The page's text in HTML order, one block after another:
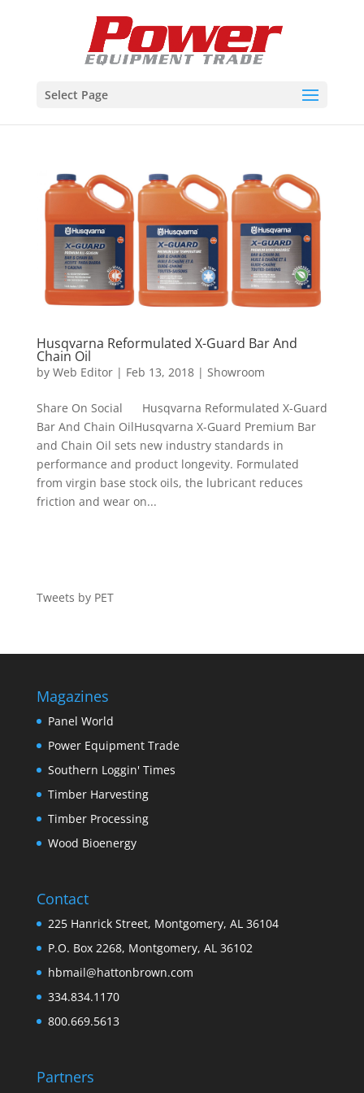
Select Page
Husqvarna Reformulated X-Guard Bar And
Chain Oil
by Web Editor| Feb 13, 2018| Showroom
Share On Social Husqvarna Reformulated X-Guard
Bar And Chain OilHusqvarna X-Guard Premium Bar
and Chain Oil sets new industry standards in
performance and product longevity. Formulated
from virgin base stock oils, the lubricant reduces
friction and wear on...
Tweets by PET
Magazines
Panel World
Power Equipment Trade
Southern Loggin' Times
Timber Harvesting
Timber Processing
Wood Bioenergy
Contact
225 Hanrick Street, Montgomery, AL 36104
P.O. Box 2268, Montgomery, AL 36102
hbmail@hattonbrown.com
334.834.1170
800.669.5613
Partners